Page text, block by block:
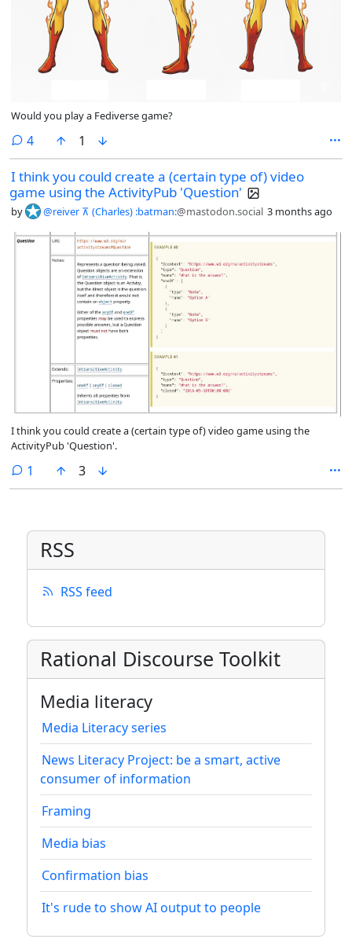
Would you play a Fediverse game?
4comments
1
I think you could create a (certain type of) video
game using the ActivityPub 'Question'
by @reiver ⊼ (Charles) :batman:@mastodon.social 3 months ago
I think you could create a (certain type of) video game using the
ActivityPub 'Question'.
1 comment
3
RSS
RSS feed
Rational Discourse Toolkit
Media literacy
Media Literacy series
News Literacy Project: be a smart, active
consumer of information
Framing
Media bias
Confirmation bias
It's rude to show AI output to people